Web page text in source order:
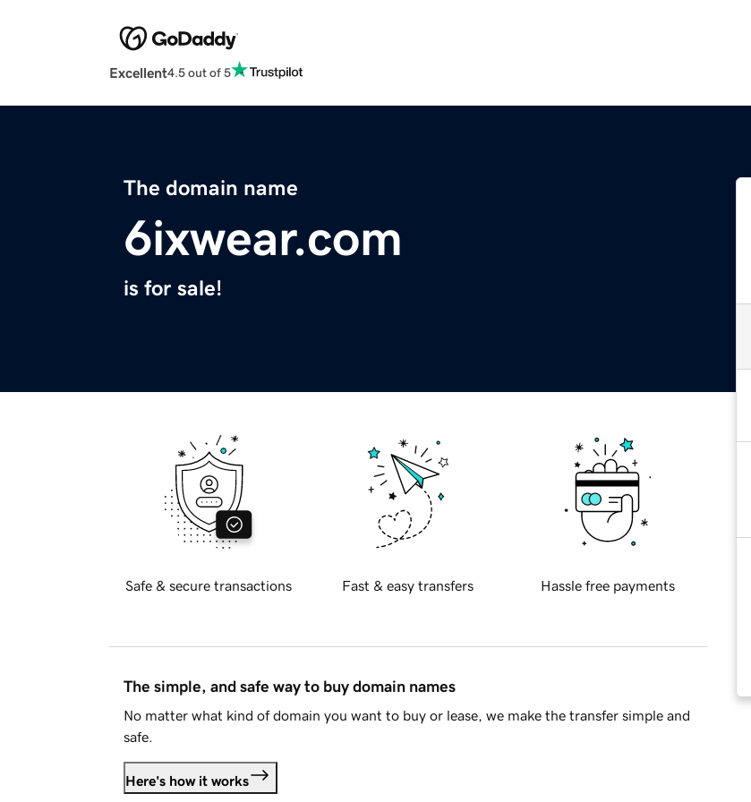
Excellent4.5 out of 5
The domain name
6ixwear.com
is for sale!
Safe & secure transactions Fast & easy transfers Hassle free payments
The simple, and safe way to buy domain names
No matter what kind of domain you want to buy or lease, we make the transfer simple and
safe.
Here's how it works